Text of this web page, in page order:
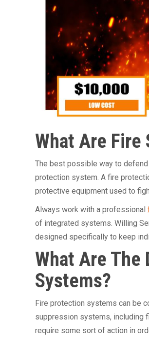
What Are Fire
The best possible way to
protection system. A fire
protective equipment used to
Always work with a professional
of integrated systems. Willing
designed specifically to keep
What Are
Systems?
Fire protection systems can be
suppression systems, including
require some sort of action in